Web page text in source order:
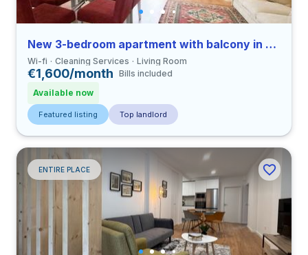
New 3-bedroom apartment with balcony in Coimbra
Wi-fi Cleaning Services Living Room
€1,600/month Bills included
Available now
Featured listing Top landlord
ENTIRE PLACE